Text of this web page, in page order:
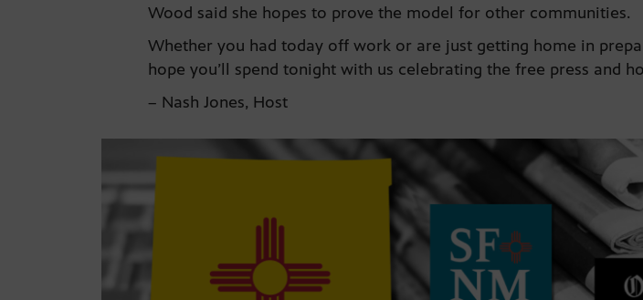
Wood said she hopes to prove the model for other communities.
Whether you had today off work or are just getting home in
hope you’ll spend tonight with us celebrating the free press and
– Nash Jones, Host